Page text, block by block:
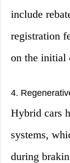
include
registration
on the initial
4.
Hybrid cars
systems,
during